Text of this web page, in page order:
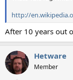
http://
After 10 years out
Hetware
Member